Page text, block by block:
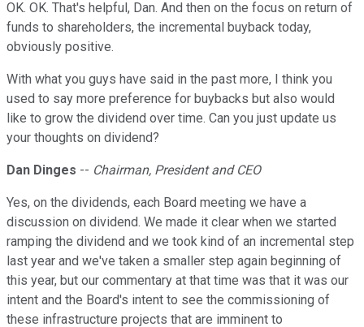
OK. OK. That's helpful, Dan. And then on the focus on return of
funds to shareholders, the incremental buyback today,
obviously positive.
With what you guys have said in the past more, I think you
used to say more preference for buybacks but also would
like to grow the dividend over time. Can you just update us
your thoughts on dividend?
Dan Dinges -- Chairman, President and CEO
Yes, on the dividends, each Board meeting we have a
discussion on dividend. We made it clear when we started
ramping the dividend and we took kind of an incremental step
last year and we've taken a smaller step again beginning of
this year, but our commentary at that time was that it was our
intent and the Board's intent to see the commissioning of
these infrastructure projects that are imminent to